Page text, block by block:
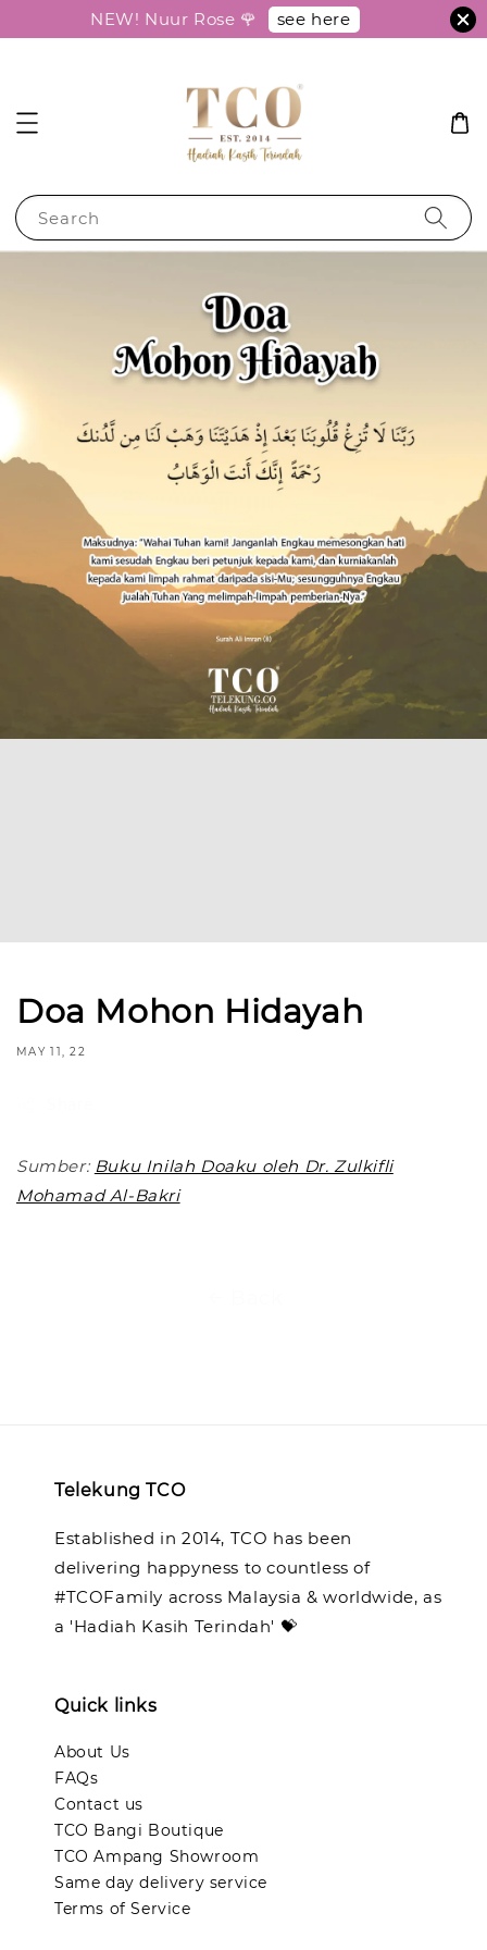
NEW! Nuur Rose 🌹 see here
Search
Doa Mohon Hidayah
MAY 11, 22
Sumber: Buku Inilah Doaku oleh Dr. Zulkifli
Mohamad Al-Bakri
Telekung TCO
Established in 2014, TCO has been
delivering happyness to countless of
#TCOFamily across Malaysia & worldwide, as
a 'Hadiah Kasih Terindah' 💝
Quick links
About Us
FAQs
Contact us
TCO Bangi Boutique
TCO Ampang Showroom
Same day delivery service
Terms of Service